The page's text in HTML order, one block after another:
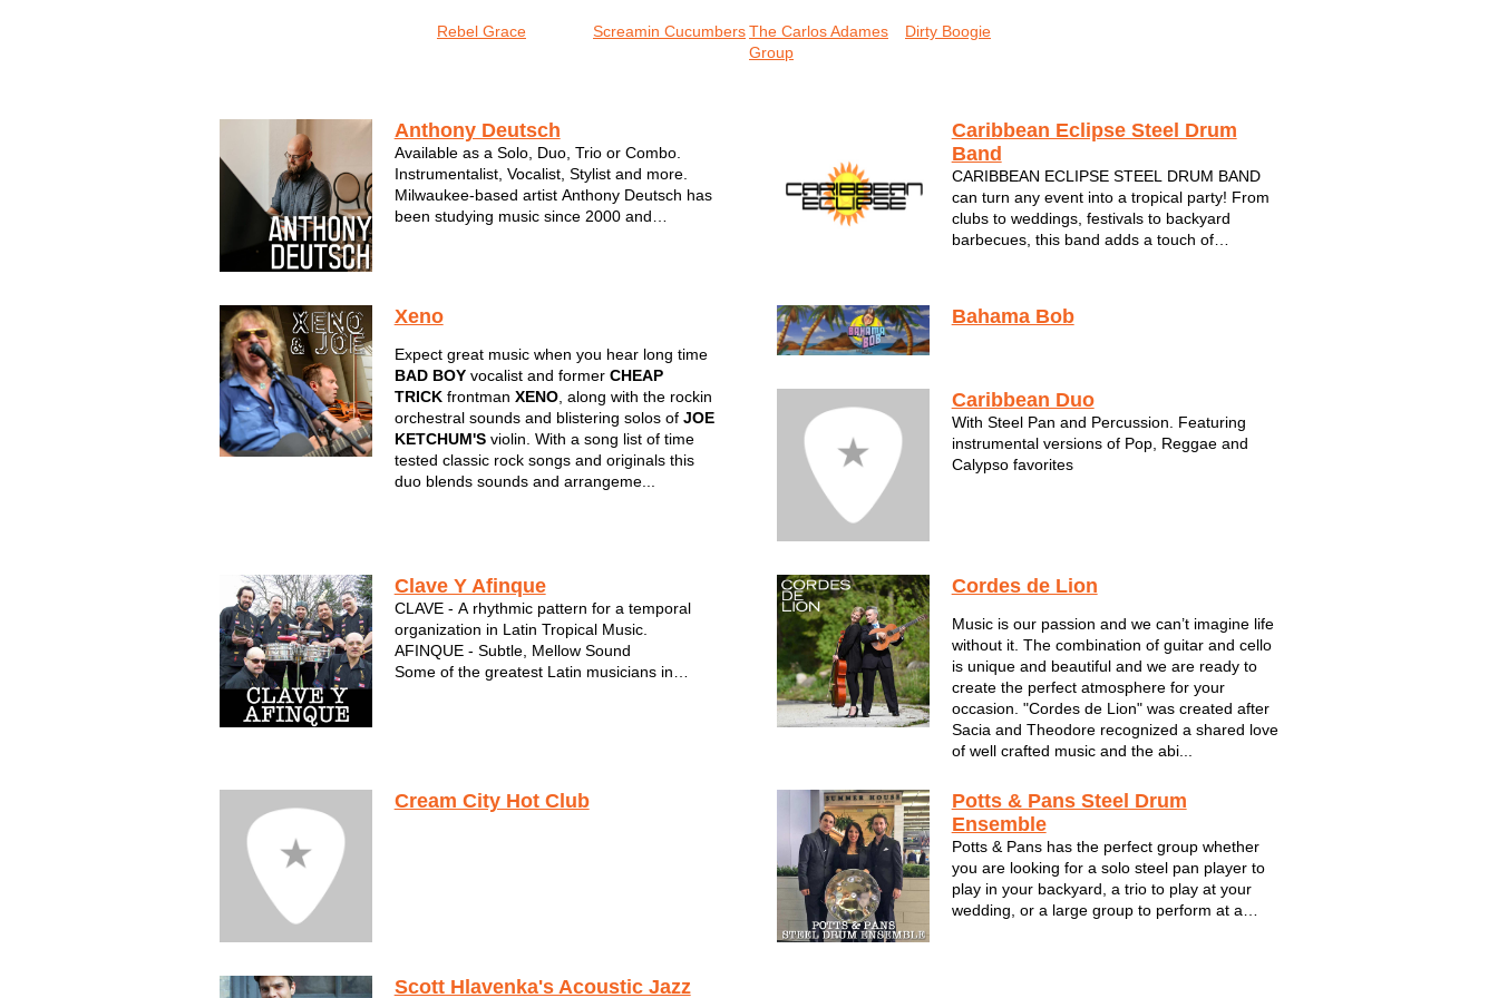
Rebel Grace Screamin CucumbersThe Carlos Adames
Group
Dirty Boogie
Anthony Deutsch
Available as a Solo, Duo, Trio or Combo.
Instrumentalist, Vocalist, Stylist and more.
Milwaukee-based artist Anthony Deutsch has
been studying music since 2000 and
Caribbean Eclipse Steel Drum
Band
CARIBBEAN ECLIPSE STEEL DRUM BAND
can turn any event into a tropical party! From
clubs to weddings, festivals to backyard
barbecues, this band adds a touch of
Xeno
Expect great music when you hear long time
BAD BOYvocalist and former CHEAP
TRICKfrontman XENO, along with the rockin
orchestral sounds and blistering solos of JOE
KETCHUM'Sviolin. With a song list of time
tested classic rock songs and originals this
duo blends sounds and arrangeme...
Bahama Bob
Caribbean Duo
With Steel Pan and Percussion. Featuring
instrumental versions of Pop, Reggae and
Calypso favorites
Clave Y Afinque
CLAVE - A rhythmic pattern for a temporal
organization in Latin Tropical Music.
AFINQUE - Subtle, Mellow Sound
Some of the greatest Latin musicians in
Cordes de Lion
Music is our passion and we can’t imagine life
without it. The combination of guitar and cello
is unique and beautiful and we are ready to
create the perfect atmosphere for your
occasion. "Cordes de Lion" was created after
Sacia and Theodore recognized a shared love
of well crafted music and the abi...
Cream City Hot Club
Potts & Pans Steel Drum
Ensemble
Potts & Pans has the perfect group whether
you are looking for a solo steel pan player to
play in your backyard, a trio to play at your
wedding, or a large group to perform at a
Scott Hlavenka's Acoustic Jazz